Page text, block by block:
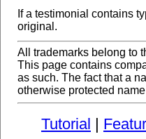
If a testimonial contains
original.
All trademarks belong to
This page contains
as such. The fact that a
otherwise protected
Tutorial |